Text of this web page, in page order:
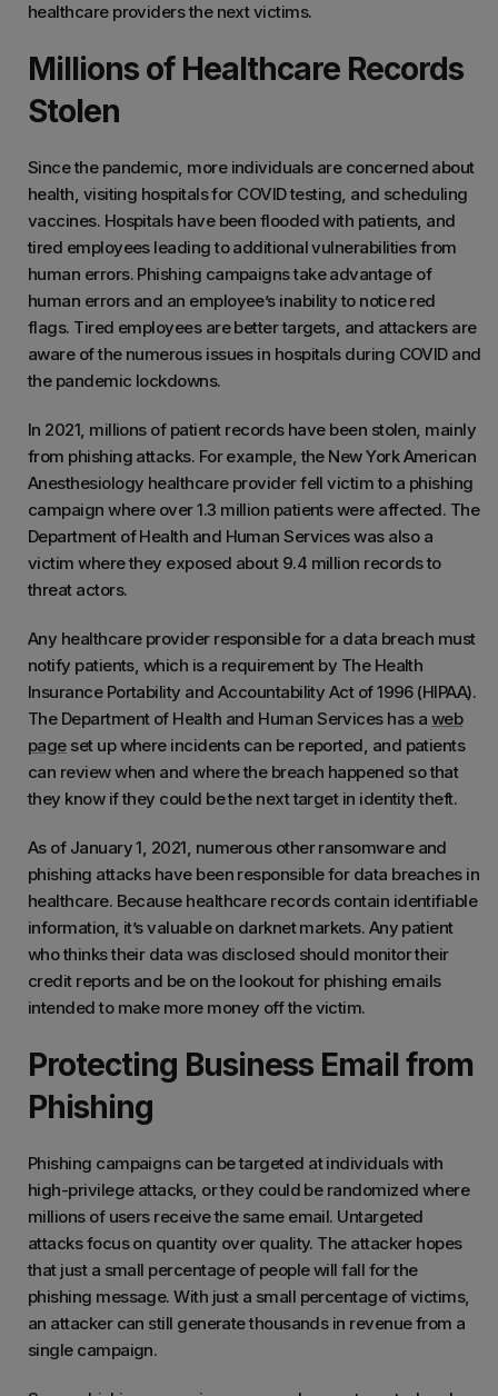
healthcare providers the next victims.
Millions of Healthcare Records
Stolen
Since the pandemic, more individuals are concerned about
health, visiting hospitals for COVID testing, and scheduling
vaccines. Hospitals have been flooded with patients, and
tired employees leading to additional vulnerabilities from
human errors. Phishing campaigns take advantage of
human errors and an employee’s inability to notice red
flags. Tired employees are better targets, and attackers are
aware of the numerous issues in hospitals during COVID and
the pandemic lockdowns.
In 2021, millions of patient records have been stolen, mainly
from phishing attacks. For example, the New York American
Anesthesiology healthcare provider fell victim to a phishing
campaign where over 1.3 million patients were affected. The
Department of Health and Human Services was also a
victim where they exposed about 9.4 million records to
threat actors.
Any healthcare provider responsible for a data breach must
notify patients, which is a requirement by The Health
Insurance Portability and Accountability Act of 1996 (HIPAA).
The Department of Health and Human Services has a web
pageset up where incidents can be reported, and patients
can review when and where the breach happened so that
they know if they could be the next target in identity theft.
As of January 1, 2021, numerous other ransomware and
phishing attacks have been responsible for data breaches in
healthcare. Because healthcare records contain identifiable
information, it’s valuable on darknet markets. Any patient
who thinks their data was disclosed should monitor their
credit reports and be on the lookout for phishing emails
intended to make more money off the victim.
Protecting Business Email from
Phishing
Phishing campaigns can be targeted at individuals with
high-privilege attacks, or they could be randomized where
millions of users receive the same email. Untargeted
attacks focus on quantity over quality. The attacker hopes
that just a small percentage of people will fall for the
phishing message. With just a small percentage of victims,
an attacker can still generate thousands in revenue from a
single campaign.